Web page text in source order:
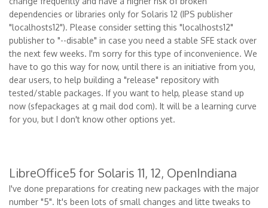
dependencies or libraries only for Solaris 12 (IPS publisher
"localhosts12"). Please consider setting this "localhosts12"
publisher to "--disable" in case you need a stable SFE stack over
the next few weeks. I'm sorry for this type of inconvenience. We
have to go this way for now, until there is an initiative from you,
dear users, to help building a "release" repository with
tested/stable packages. If you want to help, please stand up
now (sfepackages at g mail dod com). It will be a learning curve
for you, but I don't know other options yet.
LibreOffice5 for Solaris 11, 12, OpenIndiana
I've done preparations for creating new packages with the major
number "5". It's been lots of small changes and litte tweaks to